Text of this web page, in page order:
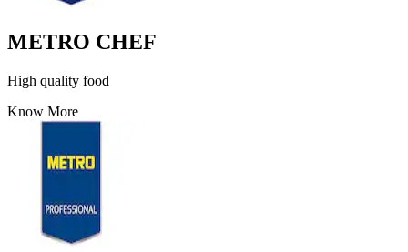
METRO CHEF
High quality food
Know More